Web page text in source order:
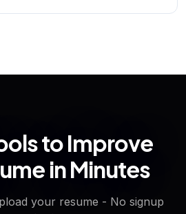
to Improve
in Minutes
your resume - No signup